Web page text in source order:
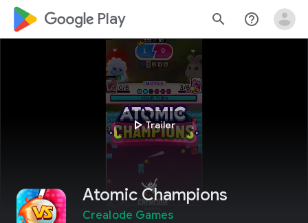
google_logo Play search help_outline
play_arrowTrailer
Atomic Champions
Crealode Games